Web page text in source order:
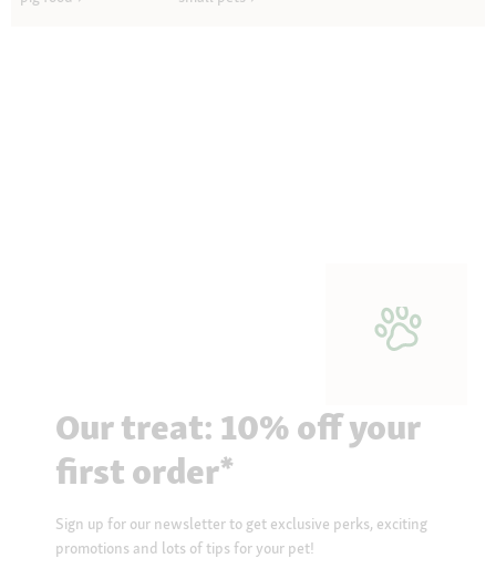
Our treat: 10% off your
first order*
Sign up for our newsletter to get exclusive perks, exciting
promotions and lots of tips for your pet!